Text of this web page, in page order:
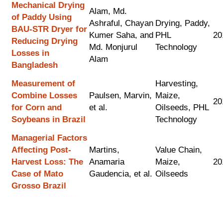
Mechanical Drying
of Paddy Using
BAU-STR Dryer for
Reducing Drying
Losses in
Bangladesh
Alam, Md.
Ashraful, Chayan
Kumer Saha, and
Md. Monjurul
Alam
Drying, Paddy,
PHL
Technology
Measurement of
Combine Losses
for Corn and
Soybeans in Brazil
Paulsen, Marvin,
et al.
Harvesting,
Maize,
Oilseeds, PHL
Technology
Managerial Factors
Affecting Post-
Harvest Loss: The
Case of Mato
Grosso Brazil
Martins,
Anamaria
Gaudencia, et al.
Value Chain,
Maize,
Oilseeds